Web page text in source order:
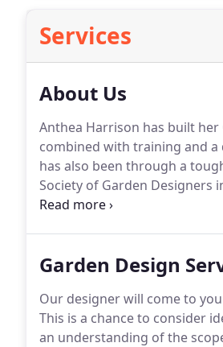
Services
About Us
Anthea Harrison has built
combined with training and
has also been through a
Society of Garden Designers
Anthea Harrison Garden
Garden Design
Our designer will come to
This is a chance to consider
an understanding of the